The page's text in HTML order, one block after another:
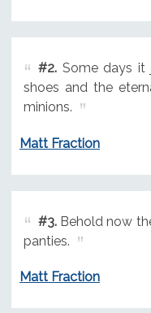
#2.Some days it
shoes and the
minions.
Matt Fraction
#3.Behold now
panties.
Matt Fraction